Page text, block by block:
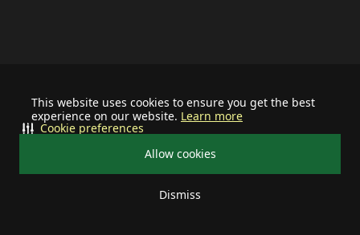
This website uses cookies to ensure you get the best
experience on our website. Learn more
Allow cookies
Dismiss
Cookie preferences